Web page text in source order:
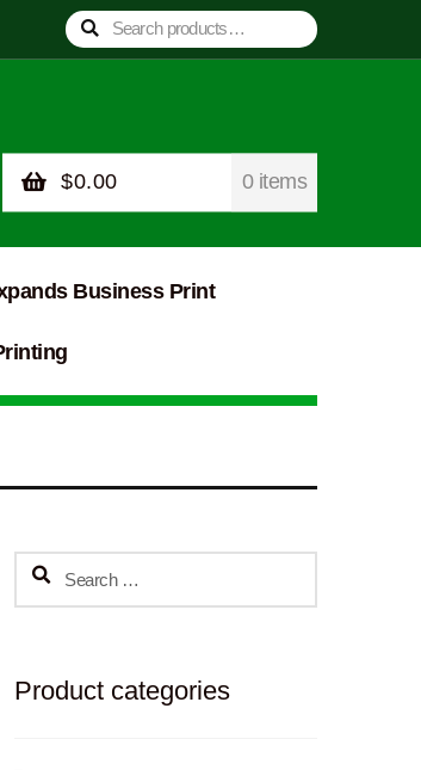
Search
for:
Search
$0.00 0 items
Business Print
Search
Product categories